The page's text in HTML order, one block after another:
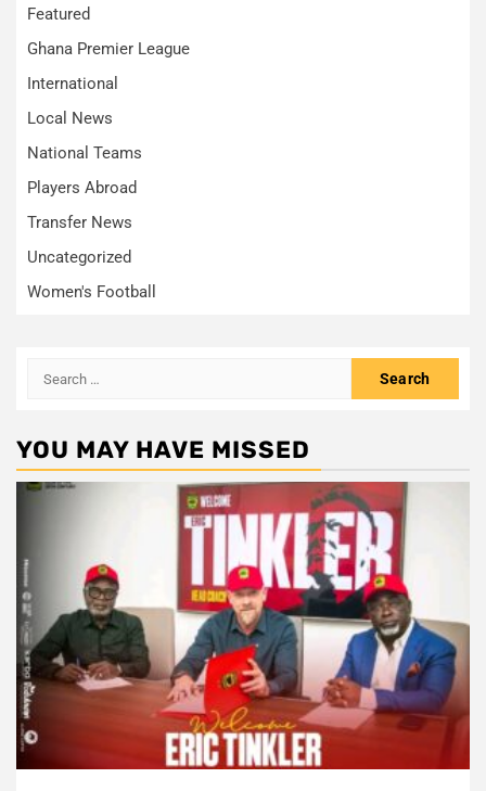
Featured
Ghana Premier League
International
Local News
National Teams
Players Abroad
Transfer News
Uncategorized
Women's Football
Search
YOU MAY HAVE MISSED